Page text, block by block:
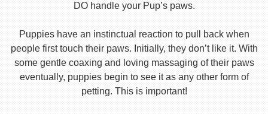
DO handle your Pup’s paws.
Puppies have an instinctual reaction to pull back when
people first touch their paws. Initially, they don’t like it. With
some gentle coaxing and loving massaging of their paws
eventually, puppies begin to see it as any other form of
petting. This is important!